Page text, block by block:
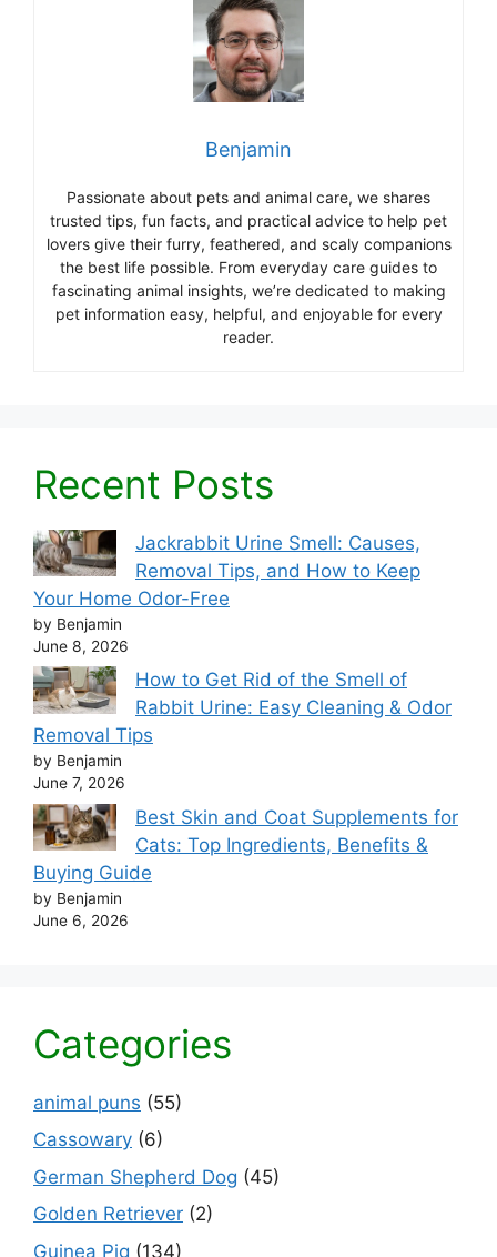
Benjamin
Passionate about pets and animal care, we shares
trusted tips, fun facts, and practical advice to help pet
lovers give their furry, feathered, and scaly companions
the best life possible. From everyday care guides to
fascinating animal insights, we’re dedicated to making
pet information easy, helpful, and enjoyable for every
reader.
Recent Posts
Jackrabbit Urine Smell: Causes,
Removal Tips, and How to Keep
Your Home Odor-Free
by Benjamin
June 8, 2026
How to Get Rid of the Smell of
Rabbit Urine: Easy Cleaning & Odor
Removal Tips
by Benjamin
June 7, 2026
Best Skin and Coat Supplements for
Cats: Top Ingredients, Benefits &
Buying Guide
by Benjamin
June 6, 2026
Categories
animal puns (55)
Cassowary (6)
German Shepherd Dog (45)
Golden Retriever (2)
Guinea Pig (134)